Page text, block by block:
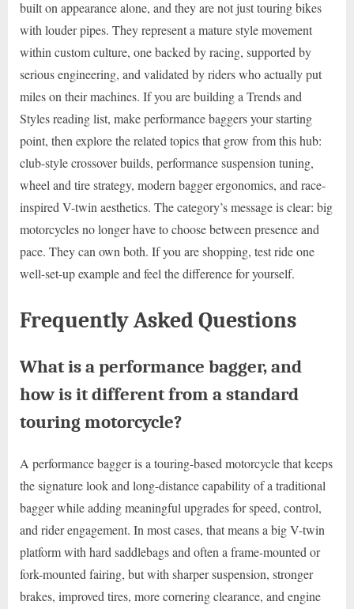
built on appearance alone, and they are not just touring bikes
with louder pipes. They represent a mature style movement
within custom culture, one backed by racing, supported by
serious engineering, and validated by riders who actually put
miles on their machines. If you are building a Trends and
Styles reading list, make performance baggers your starting
point, then explore the related topics that grow from this hub:
club-style crossover builds, performance suspension tuning,
wheel and tire strategy, modern bagger ergonomics, and race-
inspired V-twin aesthetics. The category’s message is clear: big
motorcycles no longer have to choose between presence and
pace. They can own both. If you are shopping, test ride one
well-set-up example and feel the difference for yourself.
Frequently Asked Questions
What is a performance bagger, and
how is it different from a standard
touring motorcycle?
A performance bagger is a touring-based motorcycle that keeps
the signature look and long-distance capability of a traditional
bagger while adding meaningful upgrades for speed, control,
and rider engagement. In most cases, that means a big V-twin
platform with hard saddlebags and often a frame-mounted or
fork-mounted fairing, but with sharper suspension, stronger
brakes, improved tires, more cornering clearance, and engine